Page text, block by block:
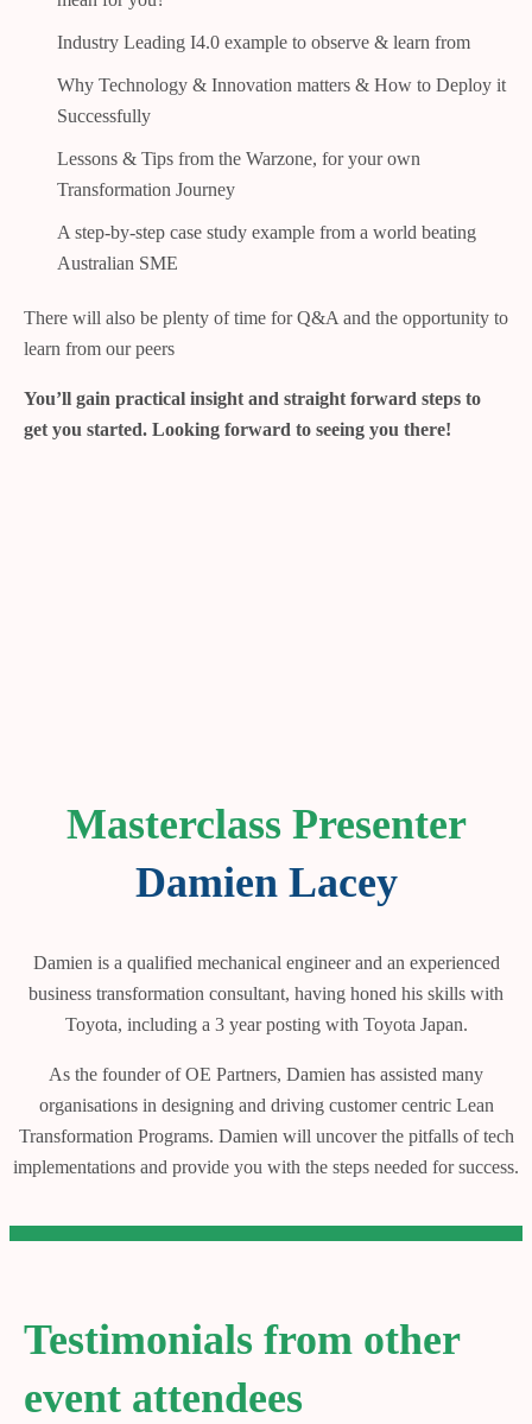
Industry Leading I4.0 example to observe & learn from
Why Technology & Innovation matters & How to Deploy it
Successfully
Lessons & Tips from the Warzone, for your own
Transformation Journey
A step-by-step case study example from a world beating
Australian SME
There will also be plenty of time for Q&A and the opportunity to
learn from our peers
You’ll gain practical insight and straight forward steps to
get you started. Looking forward to seeing you there!
Masterclass Presenter
Damien Lacey
Damien is a qualified mechanical engineer and an experienced
business transformation consultant, having honed his skills with
Toyota, including a 3 year posting with Toyota Japan.
As the founder of OE Partners, Damien has assisted many
organisations in designing and driving customer centric Lean
Transformation Programs. Damien will uncover the pitfalls of tech
implementations and provide you with the steps needed for success.
Testimonials from other
event attendees